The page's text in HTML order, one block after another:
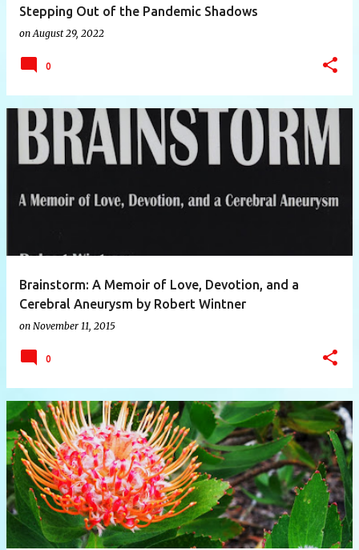
Stepping Out of the Pandemic Shadows
on August 29, 2022
0
Brainstorm: A Memoir of Love, Devotion, and a
Cerebral Aneurysm by Robert Wintner
on November 11, 2015
0